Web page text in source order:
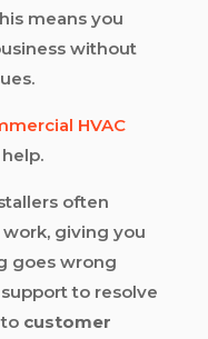
means you
without
HVAC
often
giving you
goes wrong
to resolve
customer